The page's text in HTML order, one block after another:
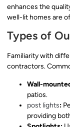
enhances the
well-lit homes are
Types of
Familiarity with
contractors.
Wall-
patios.
post lights:
providing